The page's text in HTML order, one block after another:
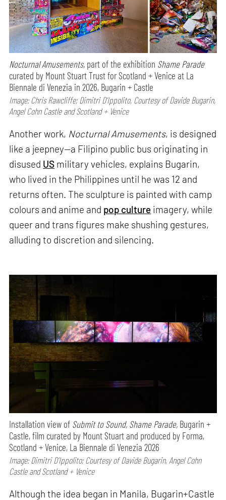
Nocturnal Amusements, part of the exhibition Shame Parade
curated by Mount Stuart Trust for Scotland + Venice at La
Biennale di Venezia in 2026, Bugarin + Castle
Image: Chris Rawcliffe; Dimitri D’Ippolito, Courtesy of Davide Bugarin,
Angel Cohn Castle and Scotland + Venice
Another work, Nocturnal Amusements, is designed
like a jeepney—a Filipino public bus originating in
disused US military vehicles, explains Bugarin,
who lived in the Philippines until he was 12 and
returns often. The sculpture is painted with camp
colours and anime and pop culture imagery, while
queer and trans figures make shushing gestures,
alluding to discretion and silencing.
Installation view of Submit to Sound, Shame Parade, Bugarin +
Castle, film curated by Mount Stuart and produced by Forma,
Scotland + Venice, La Biennale di Venezia 2026
Image: Dimitri D’Ippolito; Courtesy of Davide Bugarin, Angel Cohn
Castle and Scotland + Venice
Although the idea began in Manila, Bugarin+Castle